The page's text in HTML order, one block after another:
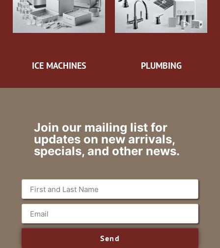
ICE MACHINES PLUMBING
Join our mailing list for
updates on new arrivals,
specials, and other news.
Send